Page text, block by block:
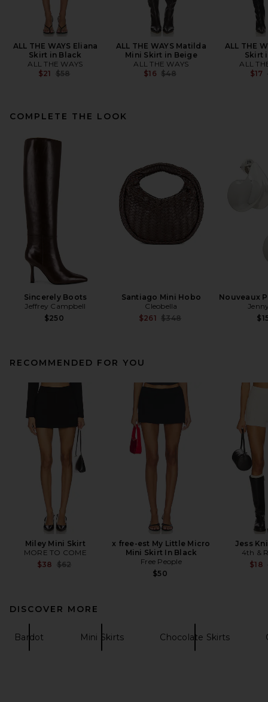
ALL THE WAYS Eliana
Skirt in Black
ALL THE WAYS
$21 Previous price:
$58
ALL THE WAYS Matilda
Mini Skirt in Beige
ALL THE WAYS
$16 Previous price:
$48
ALL THE
Skirt
ALL
$17
COMPLETE THE LOOK
Sincerely Boots
Jeffrey Campbell
$250
Santiago Mini Hobo
Cleobella
$261 Previous price:
$348
Nouveaux
RECOMMENDED FOR YOU
Miley Mini Skirt
MORE TO COME
$38 Previous price:
$62
x free-est My Little Micro
Mini Skirt In Black
Free People
$50
Jess
4th &
$18
DISCOVER MORE
Bardot Mini Skirts Chocolate Skirts